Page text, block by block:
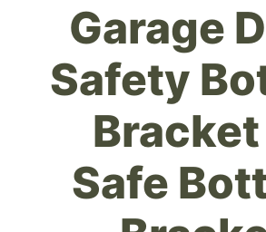
Garage
Safety
Safe